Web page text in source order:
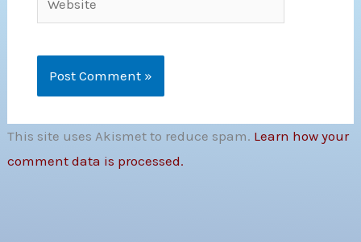
This site uses Akismet to reduce spam. Learn how your
comment data is processed.